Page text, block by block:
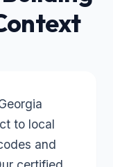
to local
and